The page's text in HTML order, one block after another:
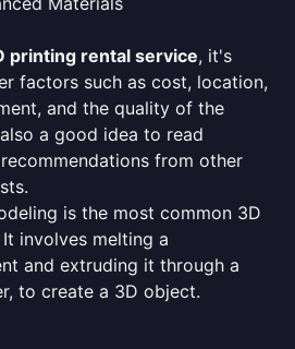
printing rental service, it's
factors such as cost, location,
and the quality of the
a good idea to read
from other
is the most common 3D
involves melting a
and extruding it through a
to create a 3D object.